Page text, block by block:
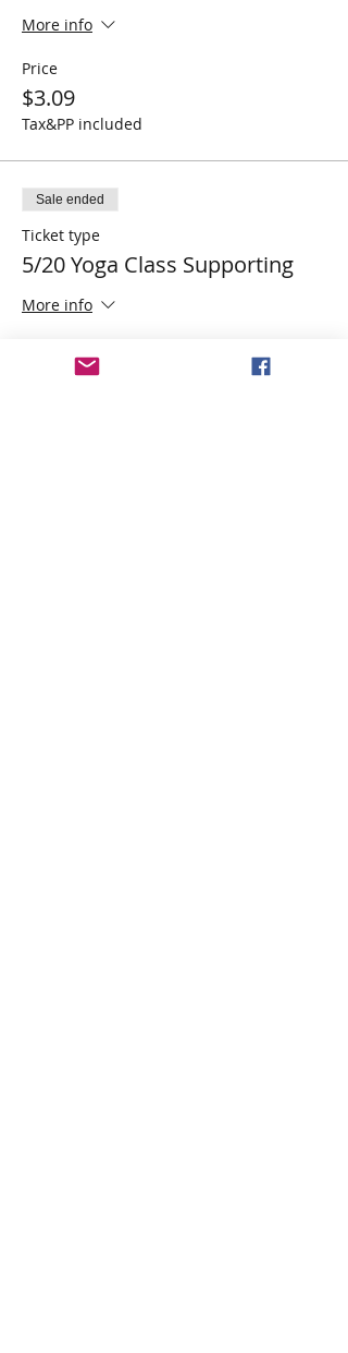
More info
Price
$3.09
Tax&PP included
Sale ended
Ticket type
5/20 Yoga Class Supporting
More info
$29.84